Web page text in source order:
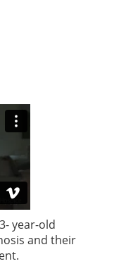
year-old
and their